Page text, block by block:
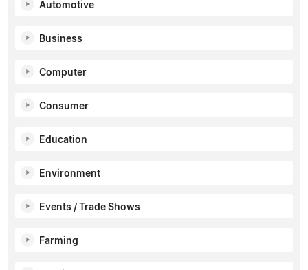
Automotive
Business
Computer
Consumer
Education
Environment
Events / Trade Shows
Farming